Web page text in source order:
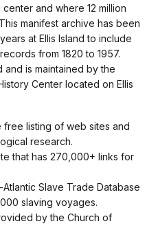
and where 12 million
manifest archive has been
at Ellis Island to include
from 1820 to 1957.
is maintained by the
Center located on Ellis
free listing of web sites and
research.
that has 270,000+ links for
Slave Trade Database
slaving voyages.
by the Church of